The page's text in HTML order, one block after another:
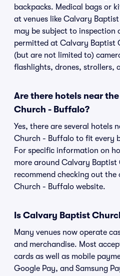
backpacks. Medical bags or
at venues like Calvary
may be subject to inspection
permitted at Calvary Baptist
(but are not limited to)
flashlights, drones, strollers,
Are there hotels near
Church - Buffalo?
Yes, there are several hotels
Church - Buffalo to fit every
For specific information on
more around Calvary
recommend checking out
Church - Buffalo website.
Is Calvary Baptist
Many venues now operate
and merchandise. Most
cards as well as mobile
Google Pay, and Samsung